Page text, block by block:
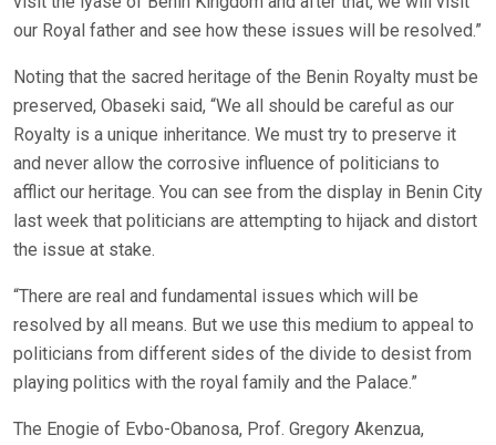
our Royal father and see how these issues will be resolved.”
Noting that the sacred heritage of the Benin Royalty must be
preserved, Obaseki said, “We all should be careful as our
Royalty is a unique inheritance. We must try to preserve it
and never allow the corrosive influence of politicians to
afflict our heritage. You can see from the display in Benin City
last week that politicians are attempting to hijack and distort
the issue at stake.
“There are real and fundamental issues which will be
resolved by all means. But we use this medium to appeal to
politicians from different sides of the divide to desist from
playing politics with the royal family and the Palace.”
The Enogie of Evbo-Obanosa, Prof. Gregory Akenzua,